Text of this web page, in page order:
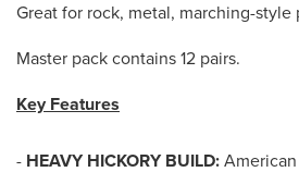
Great for rock, metal, marching-
Master pack contains 12 pairs.
Key Features
- HEAVY HICKORY BUILD: